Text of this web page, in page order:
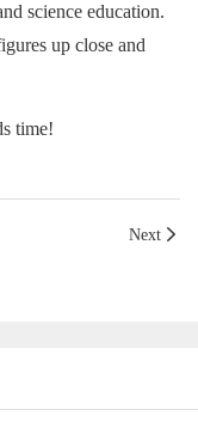
science education.
up close and
time!
Next